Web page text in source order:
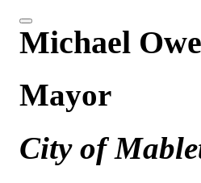
Michael
Mayor
City of